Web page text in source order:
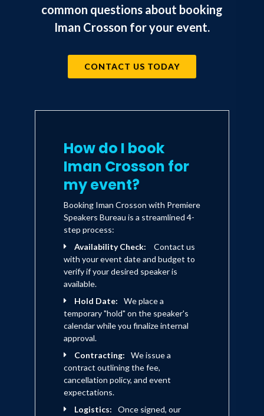
New to "The Big Apple", Iman decided
to switch gears a bit and do what was
natural to him growing up, hip-hop
summer in New York dancing on the set
Becoming" where hopeful fans would
get made up as their favorite musical
artists and would perform with the
support of backup dancers. Iman would
soon progress filming segments for the
New York Rangers halftime show and
even dance as part of the opening act
for rap artist Fat Joe. Iman at this time
had begun actively seek out his acting
career as well, but found it nearly
impossible to get noticed without the
audience of a big agent. Having seen the
success of a others that traveled that
route, he then began posting his own
sketches on Youtube.com.
Simultaneously Iman began acting in
common questions about booking
Iman Crosson for your event.
CONTACT US TODAY
How do I book
Iman Crosson for
my event?
Booking Iman Crosson with Premiere
Speakers Bureau is a streamlined 4-
step process:
Availability Check:
Contact us
with your event date and budget to
verify if your desired speaker is
available.
Hold Date:
We place a
temporary "hold" on the speaker's
calendar while you finalize internal
approval.
Contracting:
We issue a
contract outlining the fee,
cancellation policy, and event
expectations.
Logistics:
Once signed, our